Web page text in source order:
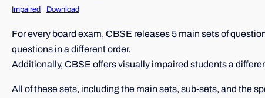
Impaired
Download
For every board exam, CBSE releases 5 main sets of
questions in a different order.
Additionally, CBSE offers visually impaired students a
All of these sets, including the main sets, sub-sets, and the